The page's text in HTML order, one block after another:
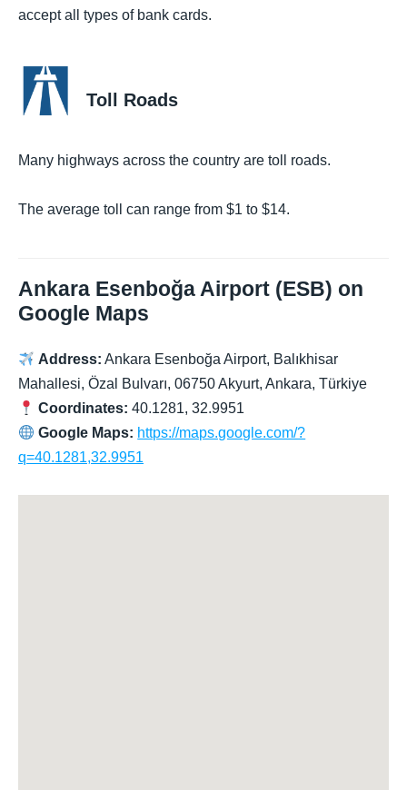
accept all types of bank cards.
Toll Roads
Many highways across the country are toll roads.
The average toll can range from $1 to $14.
Ankara Esenboğa Airport (ESB) on
Google Maps
Address: Ankara Esenboğa Airport, Balıkhisar
Mahallesi, Özal Bulvarı, 06750 Akyurt, Ankara, Türkiye
Coordinates: 40.1281, 32.9951
Google Maps: https://maps.google.com/?
q=40.1281,32.9951